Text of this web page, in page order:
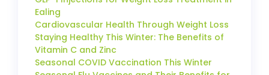
Ealing
Cardiovascular Health Through Weight Loss
Staying Healthy This Winter: The Benefits of
Vitamin C and Zinc
Seasonal COVID Vaccination This Winter